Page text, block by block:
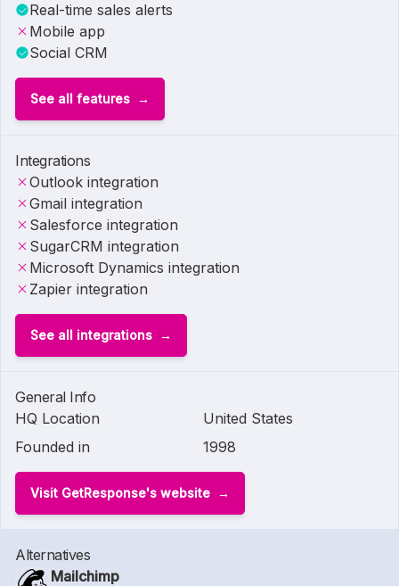
Real-time sales alerts
Mobile app
Social CRM
See all features
Integrations
Outlook integration
Gmail integration
Salesforce integration
SugarCRM integration
Microsoft Dynamics integration
Zapier integration
See all integrations
General Info
HQ Location
United States
Founded in
1998
Visit GetResponse's website
Alternatives
Mailchimp